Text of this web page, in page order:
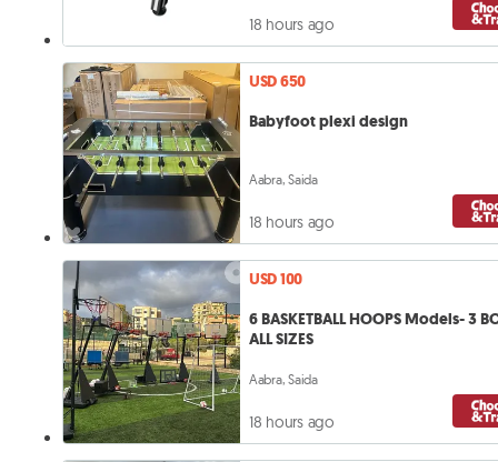
18 hours ago
USD 650
Babyfoot plexi design
Aabra, Saida
18 hours ago
USD 100
6 BASKETBALL HOOPS Models- 3
ALL SIZES
Aabra, Saida
18 hours ago